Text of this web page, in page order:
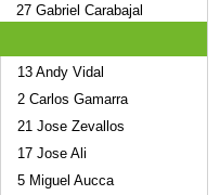
27 Gabriel Carabajal
13 Andy Vidal
2 Carlos Gamarra
21 Jose Zevallos
17 Jose Ali
5 Miguel Aucca